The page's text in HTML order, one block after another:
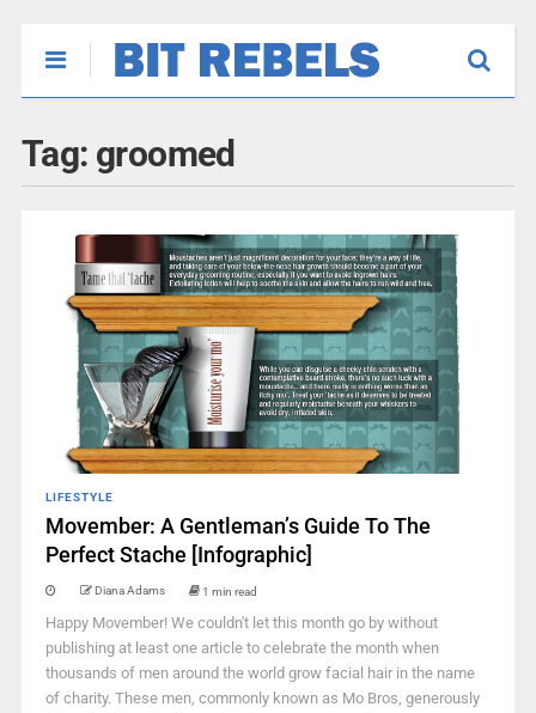
Tag: groomed
LIFESTYLE
Movember: A Gentleman’s Guide To The
Perfect Stache [Infographic]
Diana Adams 1 min read
Happy Movember! We couldn't let this month go by without
publishing at least one article to celebrate the month when
thousands of men around the world grow facial hair in the name
of charity. These men, commonly known as Mo Bros, generously